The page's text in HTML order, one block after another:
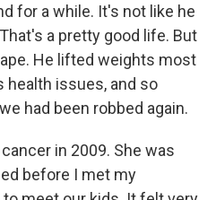
for a while. It's not like he
a pretty good life. But
He lifted weights most
health issues, and so
had been robbed again.
in 2009. She was
before I met my